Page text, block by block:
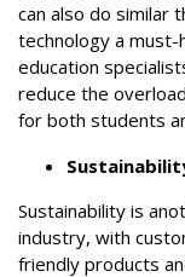
can also do similar
technology a
education
reduce the
for both students
Sustainability is
industry, with
friendly products